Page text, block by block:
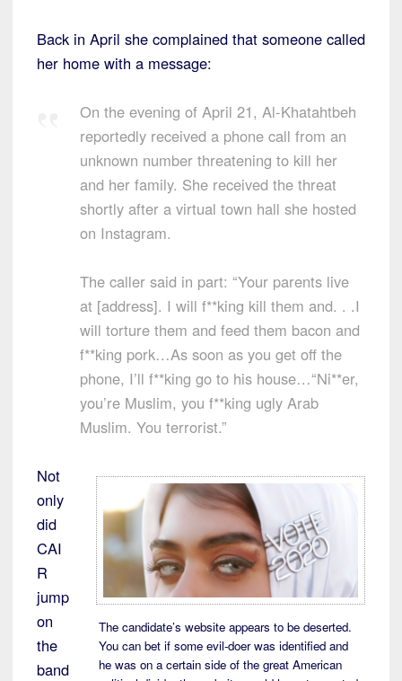
Back in April she complained that someone called
her home with a message:
On the evening of April 21, Al-Khatahtbeh
reportedly received a phone call from an
unknown number threatening to kill her
and her family. She received the threat
shortly after a virtual town hall she hosted
on Instagram.
The caller said in part: “Your parents live
at [address]. I will f**king kill them and. . .I
will torture them and feed them bacon and
f**king pork…As soon as you get off the
phone, I’ll f**king go to his house…“Ni**er,
you’re Muslim, you f**king ugly Arab
Muslim. You terrorist.”
The candidate’s website appears to be deserted.
You can bet if some evil-doer was identified and
he was on a certain side of the great American
Not
only
did
CAI
R
jump
on
the
band